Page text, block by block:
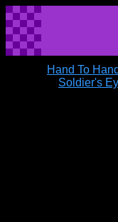
Hand To
Soldier's